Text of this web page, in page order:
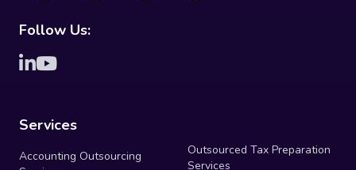
Follow Us:
Services
Accounting Outsourcing
Outsourced Tax Preparation
Services